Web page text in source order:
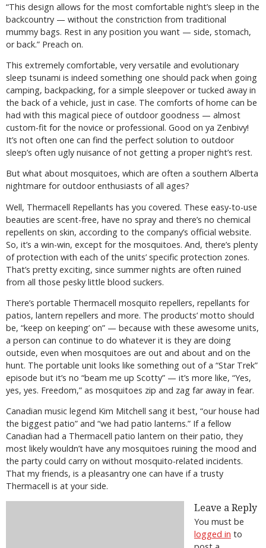
“This design allows for the most comfortable night’s sleep in the
backcountry — without the constriction from traditional
mummy bags. Rest in any position you want — side, stomach,
or back.” Preach on.
This extremely comfortable, very versatile and evolutionary
sleep tsunami is indeed something one should pack when going
camping, backpacking, for a simple sleepover or tucked away in
the back of a vehicle, just in case. The comforts of home can be
had with this magical piece of outdoor goodness — almost
custom-fit for the novice or professional. Good on ya Zenbivy!
It’s not often one can find the perfect solution to outdoor
sleep’s often ugly nuisance of not getting a proper night’s rest.
But what about mosquitoes, which are often a southern Alberta
nightmare for outdoor enthusiasts of all ages?
Well, Thermacell Repellants has you covered. These easy-to-use
beauties are scent-free, have no spray and there’s no chemical
repellents on skin, according to the company’s official website.
So, it’s a win-win, except for the mosquitoes. And, there’s plenty
of protection with each of the units’ specific protection zones.
That’s pretty exciting, since summer nights are often ruined
from all those pesky little blood suckers.
There’s portable Thermacell mosquito repellers, repellants for
patios, lantern repellers and more. The products’ motto should
be, “keep on keeping’ on” — because with these awesome units,
a person can continue to do whatever it is they are doing
outside, even when mosquitoes are out and about and on the
hunt. The portable unit looks like something out of a “Star Trek”
episode but it’s no “beam me up Scotty” — it’s more like, “Yes,
yes, yes. Freedom,” as mosquitoes zip and zag far away in fear.
Canadian music legend Kim Mitchell sang it best, “our house had
the biggest patio” and “we had patio lanterns.” If a fellow
Canadian had a Thermacell patio lantern on their patio, they
most likely wouldn’t have any mosquitoes ruining the mood and
the party could carry on without mosquito-related incidents.
That my friends, is a pleasantry one can have if a trusty
Thermacell is at your side.
Leave a Reply
You must be
logged in to